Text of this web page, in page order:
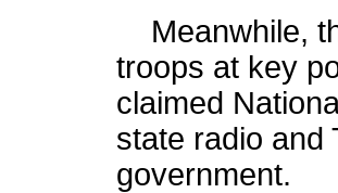
Meanwhile,
troops at key
claimed
state radio and
government.